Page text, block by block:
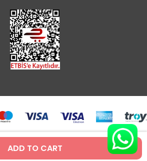
ADD TO CART
byT -SoftE-Commerce